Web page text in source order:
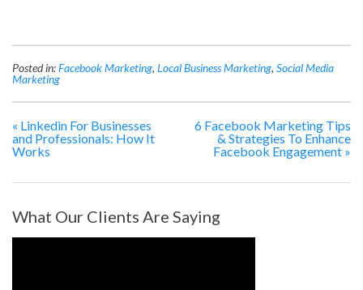
Posted in:Facebook Marketing, Local Business Marketing, Social Media
Marketing
« Linkedin For Businesses
and Professionals: How It
Works
6 Facebook Marketing Tips
& Strategies To Enhance
Facebook Engagement »
What Our Clients Are Saying